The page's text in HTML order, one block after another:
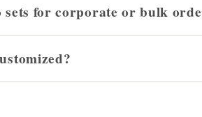
sets for corporate or bulk